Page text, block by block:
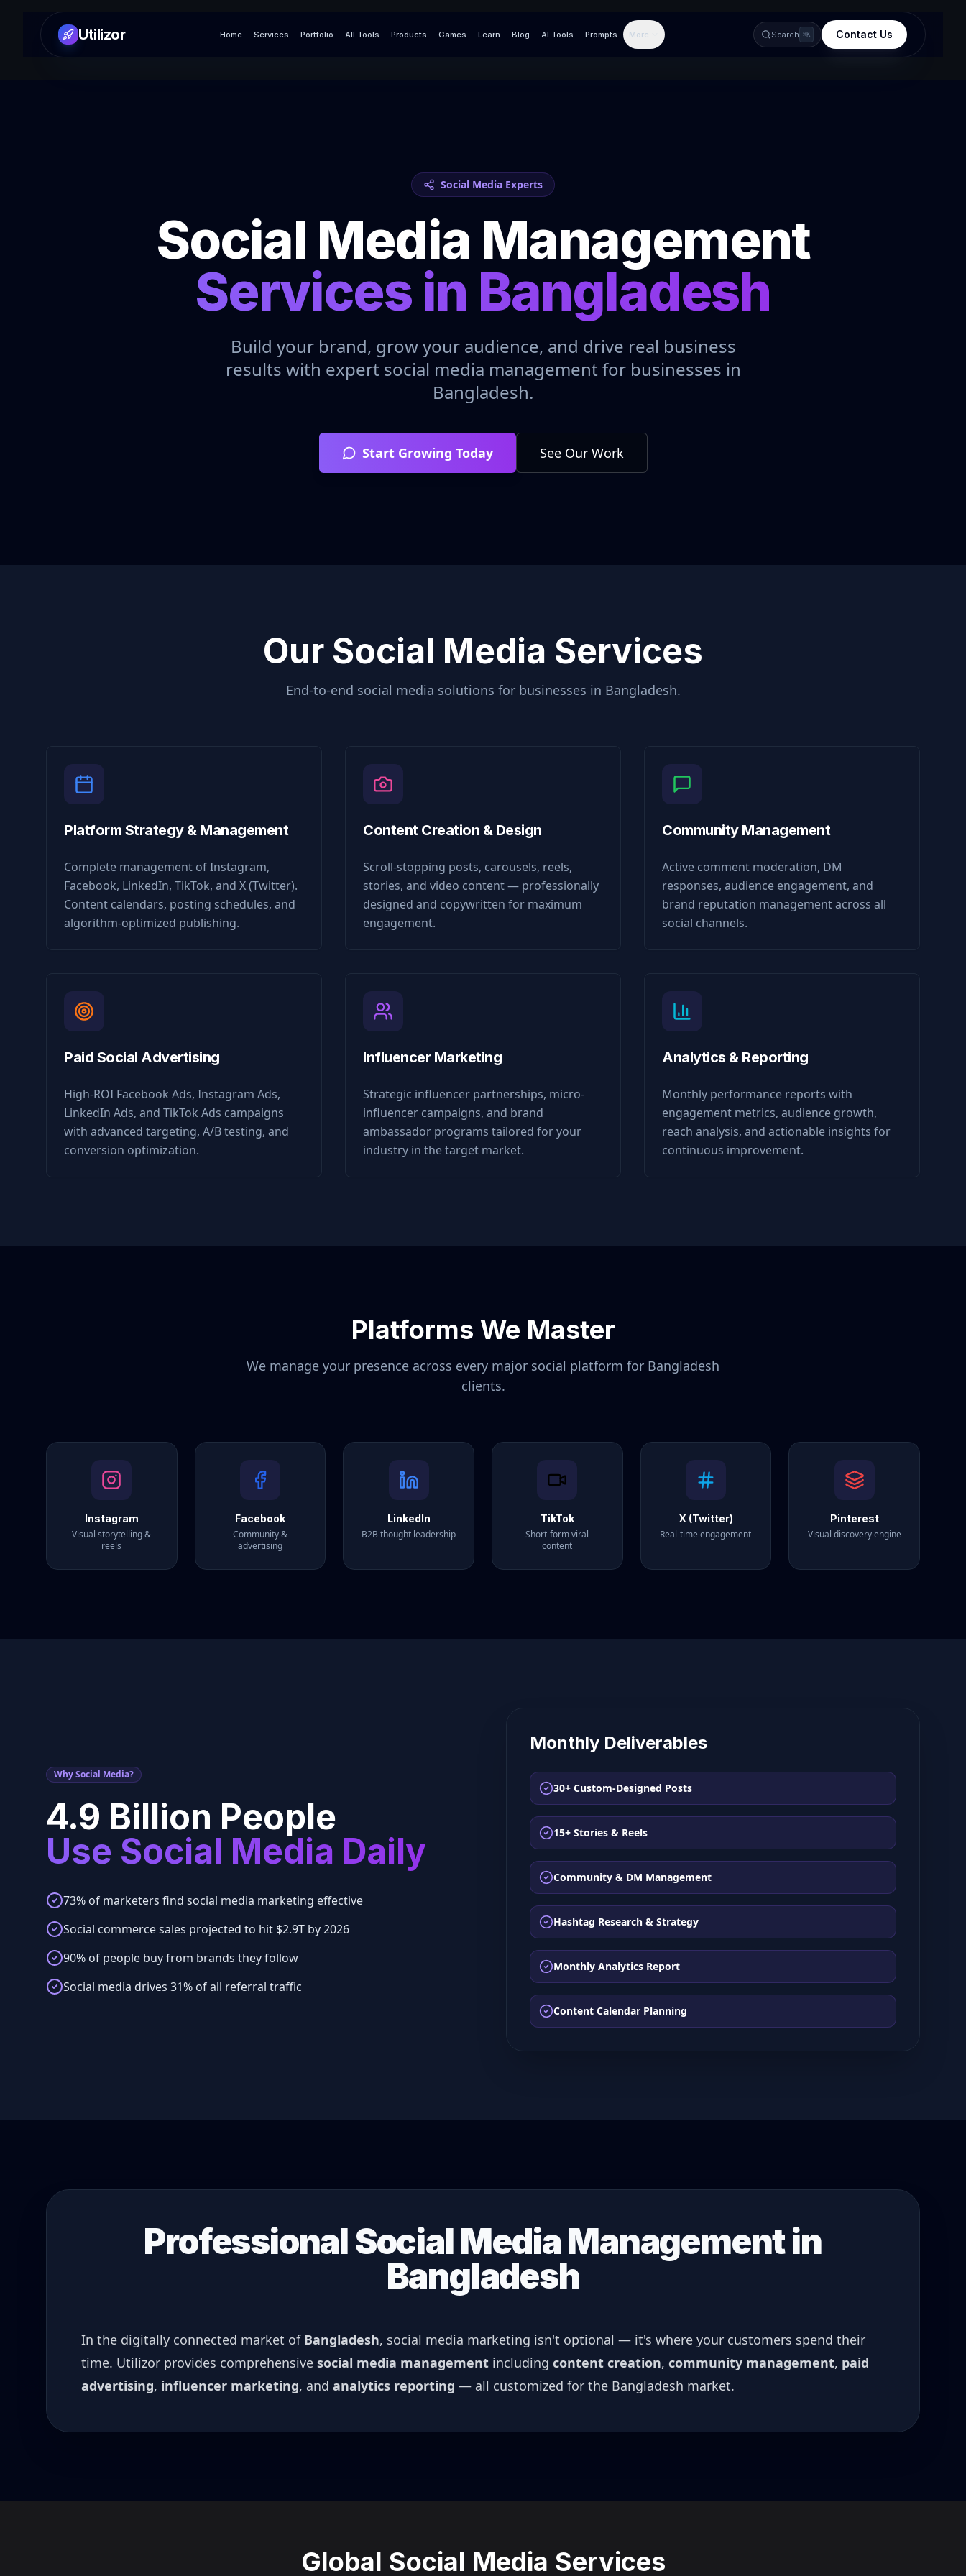
Utilizor Home Services Portfolio All Tools Products Games Learn Blog AI Tools Prompts More Search ⌘K Contact Us
Social Media Experts
Social Media Management
Services in Bangladesh
Build your brand, grow your audience, and drive real business
results with expert social media management for businesses in
Bangladesh.
Start Growing Today See Our Work
Our Social Media Services
End-to-end social media solutions for businesses in Bangladesh.
Platform Strategy & Management
Complete management of Instagram,
Facebook, LinkedIn, TikTok, and X (Twitter).
Content calendars, posting schedules, and
algorithm-optimized publishing.
Content Creation & Design
Scroll-stopping posts, carousels, reels,
stories, and video content — professionally
designed and copywritten for maximum
engagement.
Community Management
Active comment moderation, DM
responses, audience engagement, and
brand reputation management across all
social channels.
Paid Social Advertising
High-ROI Facebook Ads, Instagram Ads,
LinkedIn Ads, and TikTok Ads campaigns
with advanced targeting, A/B testing, and
conversion optimization.
Influencer Marketing
Strategic influencer partnerships, micro-
influencer campaigns, and brand
ambassador programs tailored for your
industry in the target market.
Analytics & Reporting
Monthly performance reports with
engagement metrics, audience growth,
reach analysis, and actionable insights for
continuous improvement.
Platforms We Master
We manage your presence across every major social platform for Bangladesh
clients.
Instagram
Visual storytelling &
reels
Facebook
Community &
advertising
LinkedIn
B2B thought leadership
TikTok
Short-form viral
content
X (Twitter)
Real-time engagement
Pinterest
Visual discovery engine
Why Social Media?
4.9 Billion People
Use Social Media Daily
73% of marketers find social media marketing effective
Social commerce sales projected to hit $2.9T by 2026
90% of people buy from brands they follow
Social media drives 31% of all referral traffic
Monthly Deliverables
30+ Custom-Designed Posts
15+ Stories & Reels
Community & DM Management
Hashtag Research & Strategy
Monthly Analytics Report
Content Calendar Planning
Professional Social Media Management in
Bangladesh
In the digitally connected market of Bangladesh, social media marketing isn't optional — it's where your customers spend their
time. Utilizor provides comprehensive social media management including content creation, community management, paid
advertising, influencer marketing, and analytics reporting — all customized for the Bangladesh market.
Global Social Media Services